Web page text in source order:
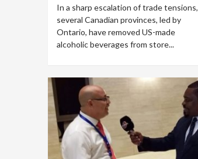
In a sharp escalation of trade tensions,
several Canadian provinces, led by
Ontario, have removed US-made
alcoholic beverages from store...